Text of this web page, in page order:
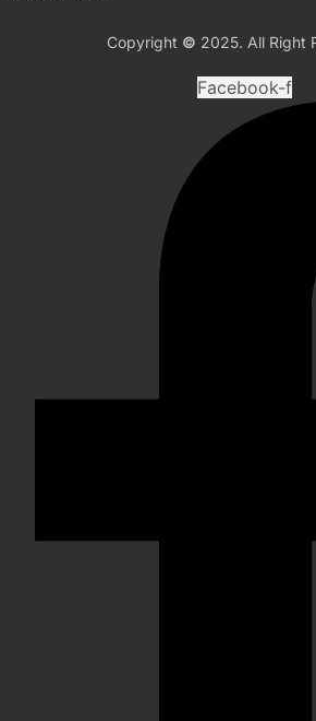
Copyright © 2025. All Right
Facebook-f